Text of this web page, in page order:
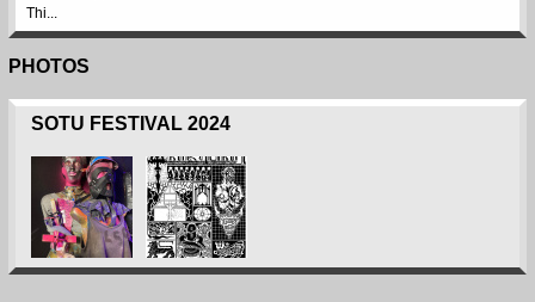
Thi...
PHOTOS
SOTU FESTIVAL 2024